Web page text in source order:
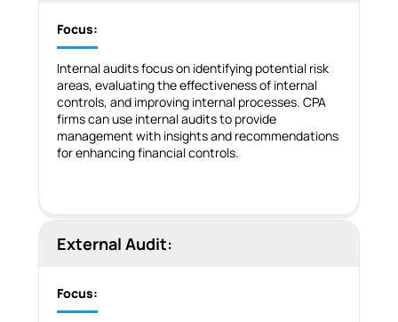
Focus:
Internal audits focus on identifying potential risk
areas, evaluating the effectiveness of internal
controls, and improving internal processes. CPA
firms can use internal audits to provide
management with insights and recommendations
for enhancing financial controls.
External Audit:
Focus: